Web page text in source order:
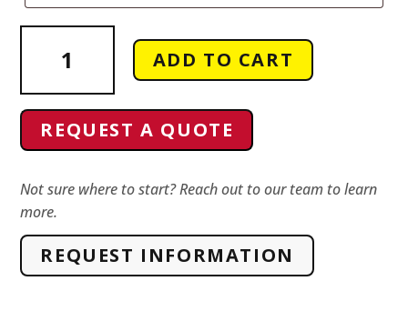
63185
Vise
Pedestal
Odiz
quantity
ADD TO CART
REQUEST A QUOTE
Not sure where to start? Reach out to our team to learn
more.
REQUEST INFORMATION